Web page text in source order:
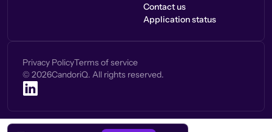
Contact us
Application status
Privacy PolicyTerms of service
© 2026CandoriQ. All rights reserved.